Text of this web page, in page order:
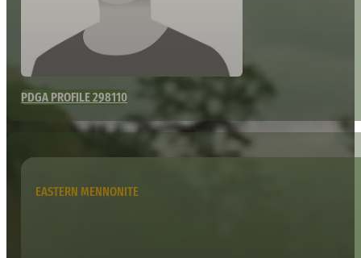
PDGA PROFILE 298110
EASTERN MENNONITE